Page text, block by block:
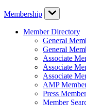
Membership
Member Directory
General
General
Associate
Associate
Associate
AMP
Press
Member